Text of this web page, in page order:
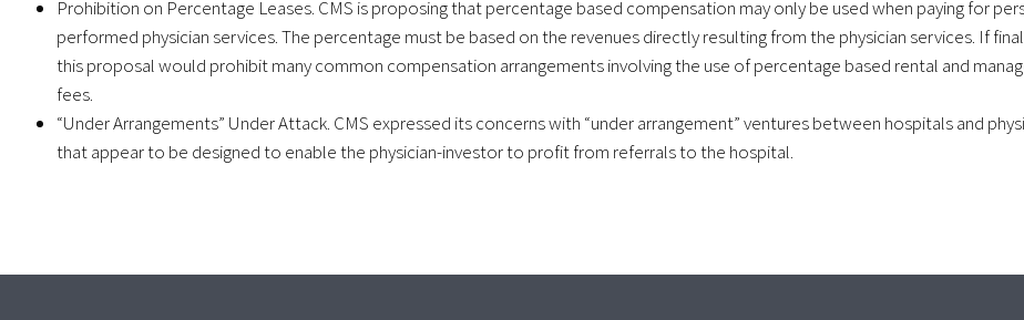
Prohibition on Percentage Leases. CMS is proposing that percentage based compensation may only be used when paying for
performed physician services. The percentage must be based on the revenues directly resulting from the physician services. If
this proposal would prohibit many common compensation arrangements involving the use of percentage based rental and
fees.
“Under Arrangements” Under Attack. CMS expressed its concerns with “under arrangement” ventures between hospitals and
that appear to be designed to enable the physician-investor to profit from referrals to the hospital.